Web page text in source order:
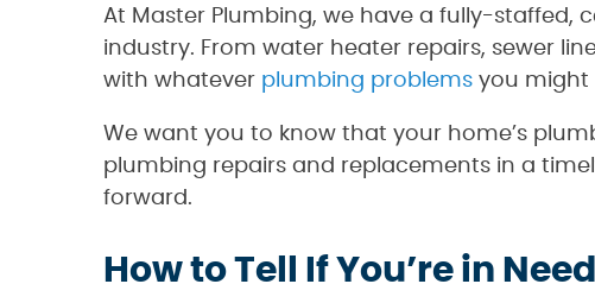
At Master Plumbing, we have a fully-staffed,
industry. From water heater repairs, sewer
with whatever plumbing problems you might
We want you to know that your home’s
plumbing repairs and replacements in a
forward.
How to Tell If You’re in